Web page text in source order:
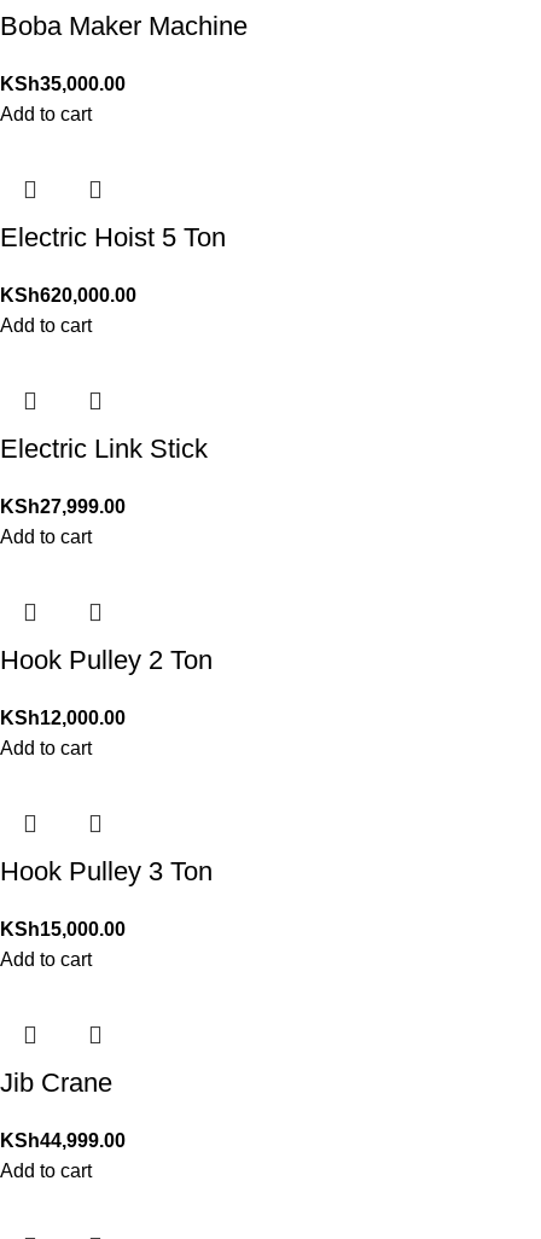
Boba Maker Machine
KSh35,000.00
Add to cart
Electric Hoist 5 Ton
KSh620,000.00
Add to cart
Electric Link Stick
KSh27,999.00
Add to cart
Hook Pulley 2 Ton
KSh12,000.00
Add to cart
Hook Pulley 3 Ton
KSh15,000.00
Add to cart
Jib Crane
KSh44,999.00
Add to cart